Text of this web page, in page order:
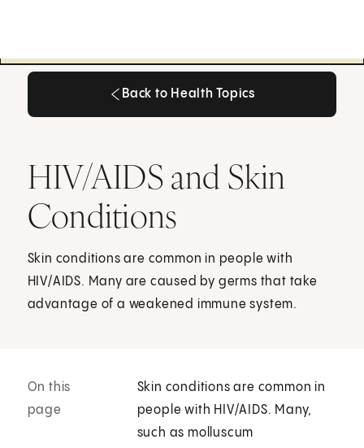
Back to Health Topics
HIV/AIDS and Skin
Conditions
Skin conditions are common in people with
HIV/AIDS. Many are caused by germs that take
advantage of a weakened immune system.
On this
page
Skin conditions are common in
people with HIV/AIDS. Many,
such as molluscum